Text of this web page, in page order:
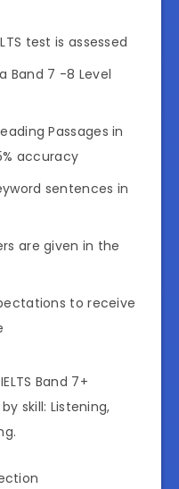
test is assessed
Band 7 -8 Level
Passages in
accuracy
sentences in
are given in the
to receive
Band 7+
skill: Listening,